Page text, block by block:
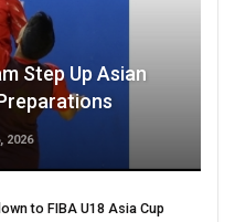
Step Up Asian
2026
to FIBA U18 Asia Cup